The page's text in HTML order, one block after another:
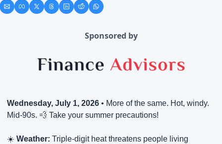
Sponsored by
Wednesday, July 1, 2026 • More of the same. Hot, windy.
Mid-90s. 💨 Take your summer precautions!
☀️ Weather: Triple-digit heat threatens people living